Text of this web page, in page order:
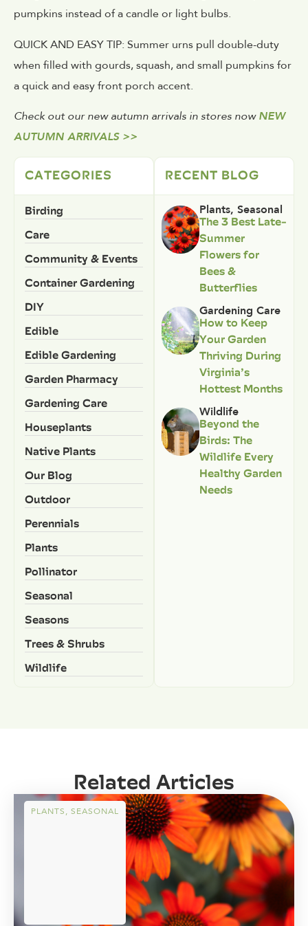
pumpkins instead of a candle or light bulbs.
QUICK AND EASY TIP: Summer urns pull double-duty
when filled with gourds, squash, and small pumpkins for
a quick and easy front porch accent.
Check out our new autumn arrivals in stores nowNEW
AUTUMN ARRIVALS >>
CATEGORIES
Birding
Care
Community & Events
Container Gardening
DIY
Edible
Edible Gardening
Garden Pharmacy
Gardening Care
Houseplants
Native Plants
Our Blog
Outdoor
Perennials
Plants
Pollinator
Seasonal
Seasons
Trees & Shrubs
Wildlife
RECENT BLOG
Plants, Seasonal
The 3 Best Late-
Summer
Flowers for
Bees &
Butterflies
Gardening Care
How to Keep
Your Garden
Thriving During
Virginia’s
Hottest Months
Wildlife
Beyond the
Birds: The
Wildlife Every
Healthy Garden
Needs
Related Articles
PLANTS, SEASONAL